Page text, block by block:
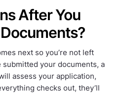
After You
next so you’re not left
submitted your documents, a
assess your application,
checks out, they’ll